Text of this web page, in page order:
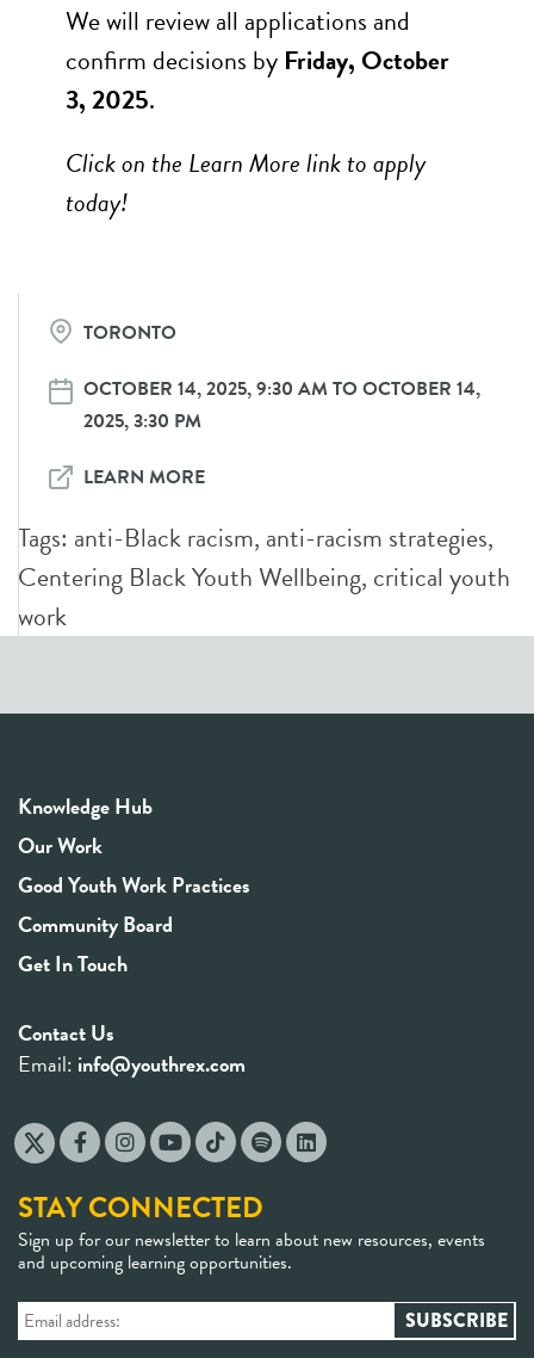
We will review all applications and
confirm decisions by Friday, October
3, 2025.
Click on the Learn More link to apply
today!
TORONTO
OCTOBER 14, 2025, 9:30 AM TO OCTOBER 14,
2025, 3:30 PM
LEARN MORE
Tags: anti-Black racism, anti-racism strategies,
Centering Black Youth Wellbeing, critical youth
work
Knowledge Hub
Our Work
Good Youth Work Practices
Community Board
Get In Touch
Contact Us
Email: info@youthrex.com
STAY CONNECTED
Sign up for our newsletter to learn about new resources, events
and upcoming learning opportunities.